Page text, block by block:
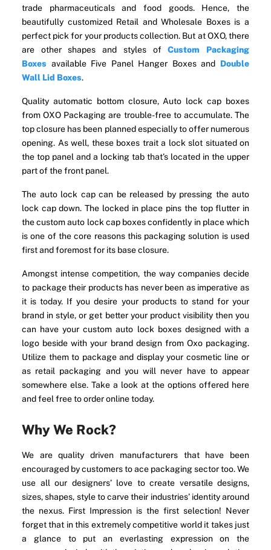
trade pharmaceuticals and food goods. Hence, the
beautifully customized Retail and Wholesale Boxes is a
perfect pick for your products collection. But at OXO, there
are other shapes and styles ofCustom Packaging
Boxes available Five Panel Hanger Boxes and Double
Wall Lid Boxes.
Quality automatic bottom closure, Auto lock cap boxes
from OXO Packaging are trouble-free to accumulate. The
top closure has been planned especially to offer numerous
opening. As well, these boxes trait a lock slot situated on
the top panel and a locking tab that’s located in the upper
part of the front panel.
The auto lock cap can be released by pressing the auto
lock cap down. The locked in place pins the top flutter in
the custom auto lock cap boxes confidently in place which
is one of the core reasons this packaging solution is used
first and foremost for its base closure.
Amongst intense competition, the way companies decide
to package their products has never been as imperative as
it is today. If you desire your products to stand for your
brand in style, or get better your product visibility then you
can have your custom auto lock boxes designed with a
logo beside with your brand design from Oxo packaging.
Utilize them to package and display your cosmetic line or
as retail packaging and you will never have to appear
somewhere else. Take a look at the options offered here
and feel free to order online today.
Why We Rock?
We are quality driven manufacturers that have been
encouraged by customers to ace packaging sector too. We
use all our designers’ love to create versatile designs,
sizes, shapes, style to carve their industries’ identity around
the nexus. First Impression is the first selection! Never
forget that in this extremely competitive world it takes just
a glance to put an everlasting expression on the